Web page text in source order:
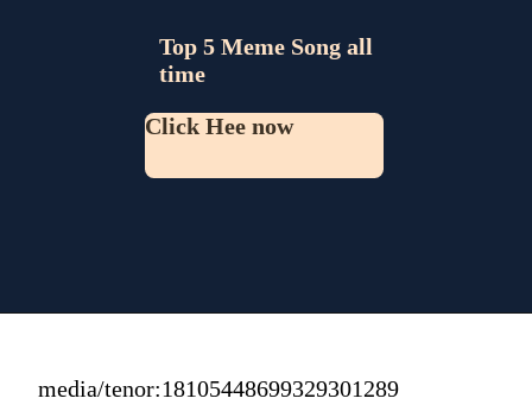
Top 5 Meme Song all
time
Click Hee now
media/tenor:18105448699329301289